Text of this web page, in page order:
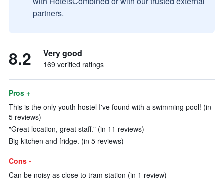
partners.
8.2 Very good
169 verified ratings
Pros +
This is the only youth hostel I've found with a swimming pool! (in
5 reviews)
"Great location, great staff." (in 11 reviews)
Big kitchen and fridge. (in 5 reviews)
Cons -
Can be noisy as close to tram station (in 1 review)